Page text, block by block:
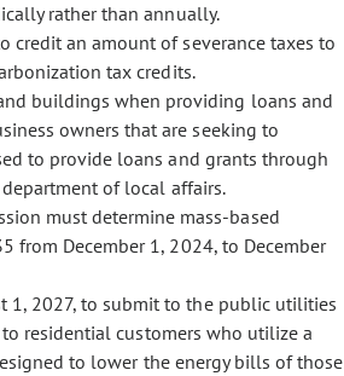
rather than annually.
credit an amount of severance taxes to
tax credits.
buildings when providing loans and
owners that are seeking to
to provide loans and grants through
of local affairs.
must determine mass-based
from December 1, 2024, to December
1, 2027, to submit to the public utilities
residential customers who utilize a
to lower the energy bills of those